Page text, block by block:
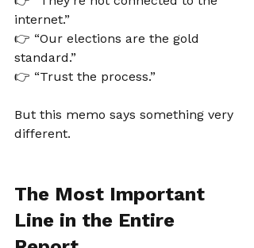
internet.”
👉 “Our elections are the gold
standard.”
👉 “Trust the process.”
But this memo says something very
different.
The Most Important
Line in the Entire